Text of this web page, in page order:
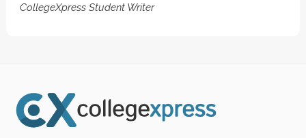
CollegeXpress Student Writer